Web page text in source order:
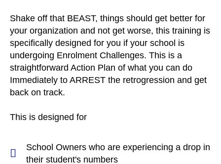
Shake off that BEAST, things should get better for
your organization and not get worse, this training is
specifically designed for you if your school is
undergoing Enrolment Challenges. This is a
straightforward Action Plan of what you can do
Immediately to ARREST the retrogression and get
back on track.
This is designed for
School Owners who are experiencing a drop in
their student's numbers